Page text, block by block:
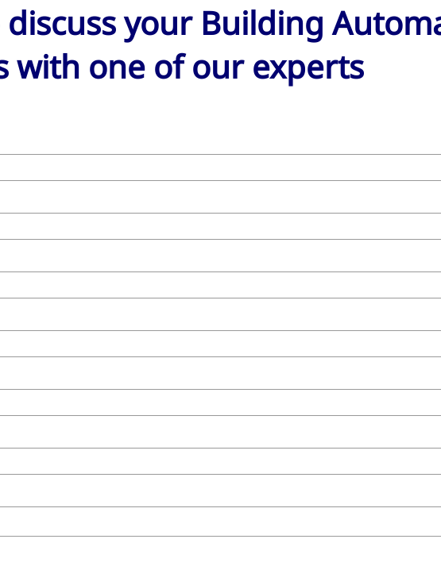
discuss your Building
with one of our experts